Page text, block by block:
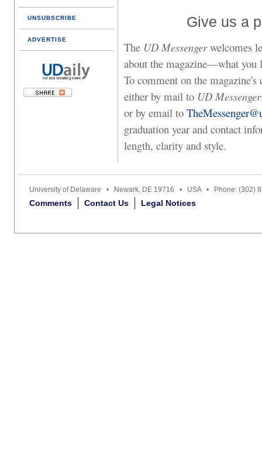
UNSUBSCRIBE
ADVERTISE
Give us a
The UD Messengerwelcomes
about the magazine—what you
To comment on the
either by mail to UD Messenger
or by email to
graduation year and contact
length, clarity and style.
University of Delaware • Newark, DE 19716 • USA • Phone: (302)
Comments Contact Us Legal Notices